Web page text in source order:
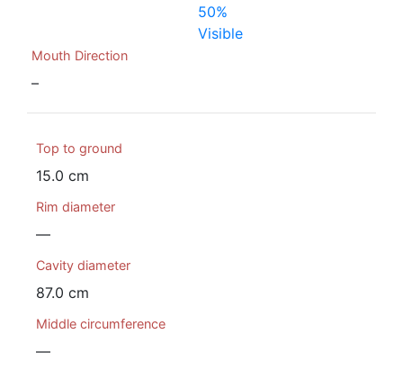
50%
Visible
Mouth Direction
–
Top to ground
15.0 cm
Rim diameter
—
Cavity diameter
87.0 cm
Middle circumference
—